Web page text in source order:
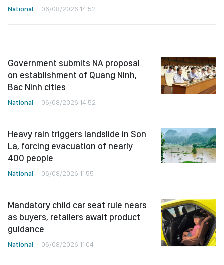
National 06/08/2026 14:52
Government submits NA proposal
on establishment of Quang Ninh,
Bac Ninh cities
National 06/08/2026 14:52
Heavy rain triggers landslide in Son
La, forcing evacuation of nearly
400 people
National 06/08/2026 11:55
Mandatory child car seat rule nears
as buyers, retailers await product
guidance
National 06/08/2026 11:04